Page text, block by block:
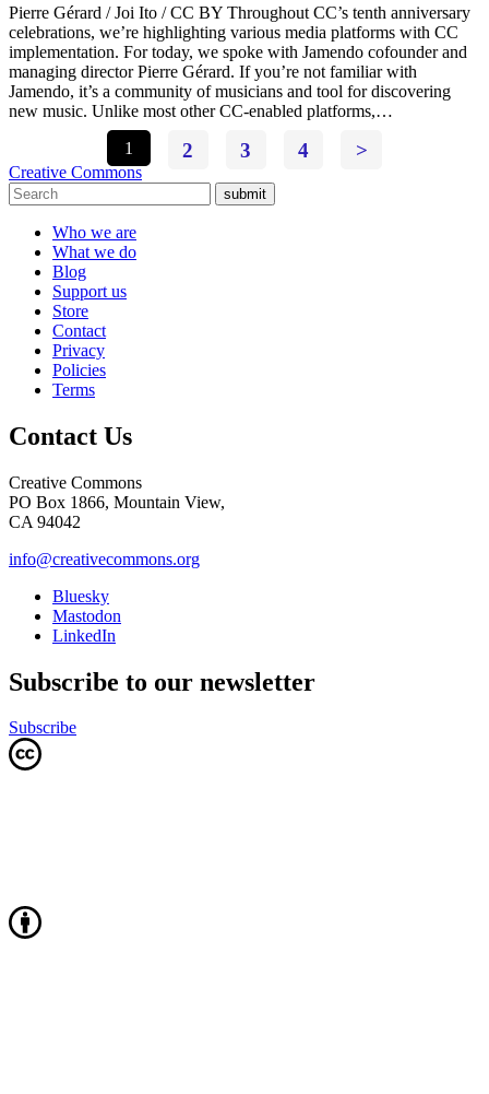
Pierre Gérard / Joi Ito / CC BY Throughout CC’s tenth anniversary
celebrations, we’re highlighting various media platforms with CC
implementation. For today, we spoke with Jamendo cofounder and
managing director Pierre Gérard. If you’re not familiar with
Jamendo, it’s a community of musicians and tool for discovering
new music. Unlike most other CC-enabled platforms,…
1
2 3 4 >
Creative Commons
submit
Who we are
What we do
Blog
Support us
Store
Contact
Privacy
Policies
Terms
Contact Us
Creative Commons
PO Box 1866, Mountain View,
CA 94042
info@creativecommons.org
Bluesky
Mastodon
LinkedIn
Subscribe to our newsletter
Subscribe